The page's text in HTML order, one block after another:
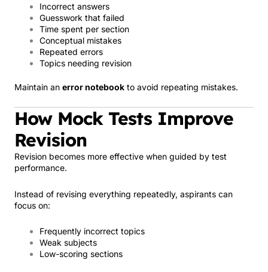
Incorrect answers
Guesswork that failed
Time spent per section
Conceptual mistakes
Repeated errors
Topics needing revision
Maintain an error notebook to avoid repeating mistakes.
How Mock Tests Improve
Revision
Revision becomes more effective when guided by test
performance.
Instead of revising everything repeatedly, aspirants can
focus on:
Frequently incorrect topics
Weak subjects
Low-scoring sections